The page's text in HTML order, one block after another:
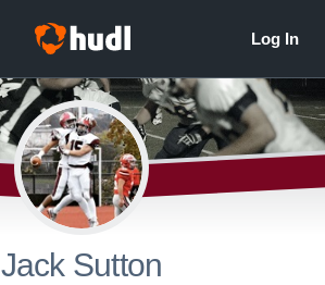
Jack Sutton